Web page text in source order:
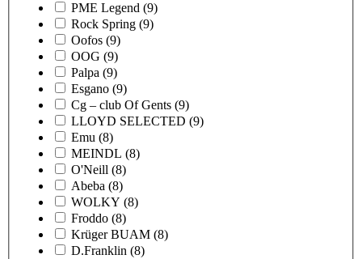
PME Legend (9)
Rock Spring (9)
Oofos (9)
OOG (9)
Palpa (9)
Esgano (9)
Cg – club Of Gents (9)
LLOYD SELECTED (9)
Emu (8)
MEINDL (8)
O'Neill (8)
Abeba (8)
WOLKY (8)
Froddo (8)
Krüger BUAM (8)
D.Franklin (8)